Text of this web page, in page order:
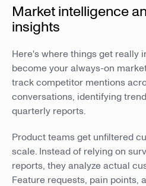
Market intelligence
insights
Here's where things get really
become your always-on
track competitor mentions
conversations, identifying
quarterly reports.
Product teams get unfiltered
scale. Instead of relying on
reports, they analyze actual
Feature requests, pain points,